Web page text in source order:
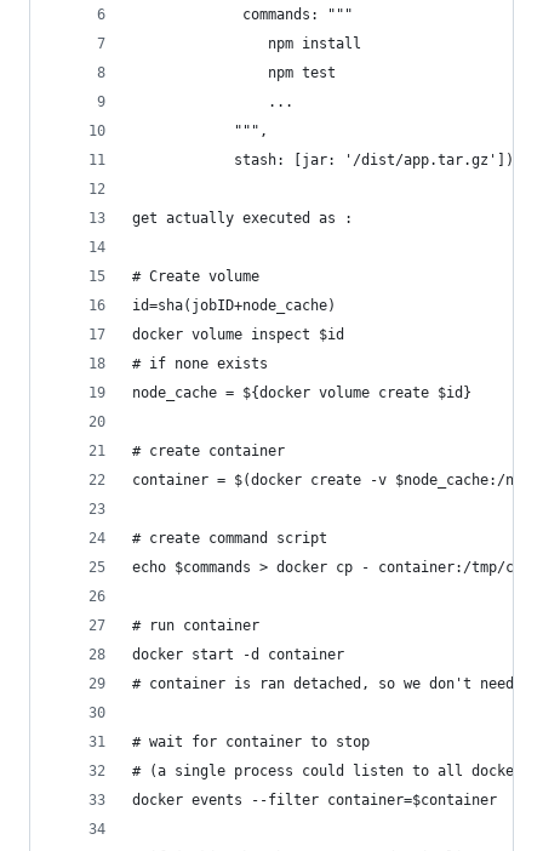
             commands: """
                npm install
                npm test
                ...
            """,
            stash: [jar: '/dist/app.tar.gz'])
get actually executed as :
# Create volume
id=sha(jobID+node_cache)
docker volume inspect $id
# if none exists
node_cache = ${docker volume create $id}
# create container
container = $(docker create -v $node_cache:/
# create command script
echo $commands > docker cp - container:/tmp/
# run container
docker start -d container
# container is ran detached, so we don't need
# wait for container to stop
# (a single process could listen to all docker
docker events --filter container=$container